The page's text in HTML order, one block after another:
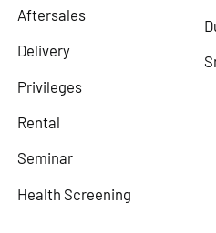
Aftersales
Delivery
Privileges
Rental
Seminar
Health Screening